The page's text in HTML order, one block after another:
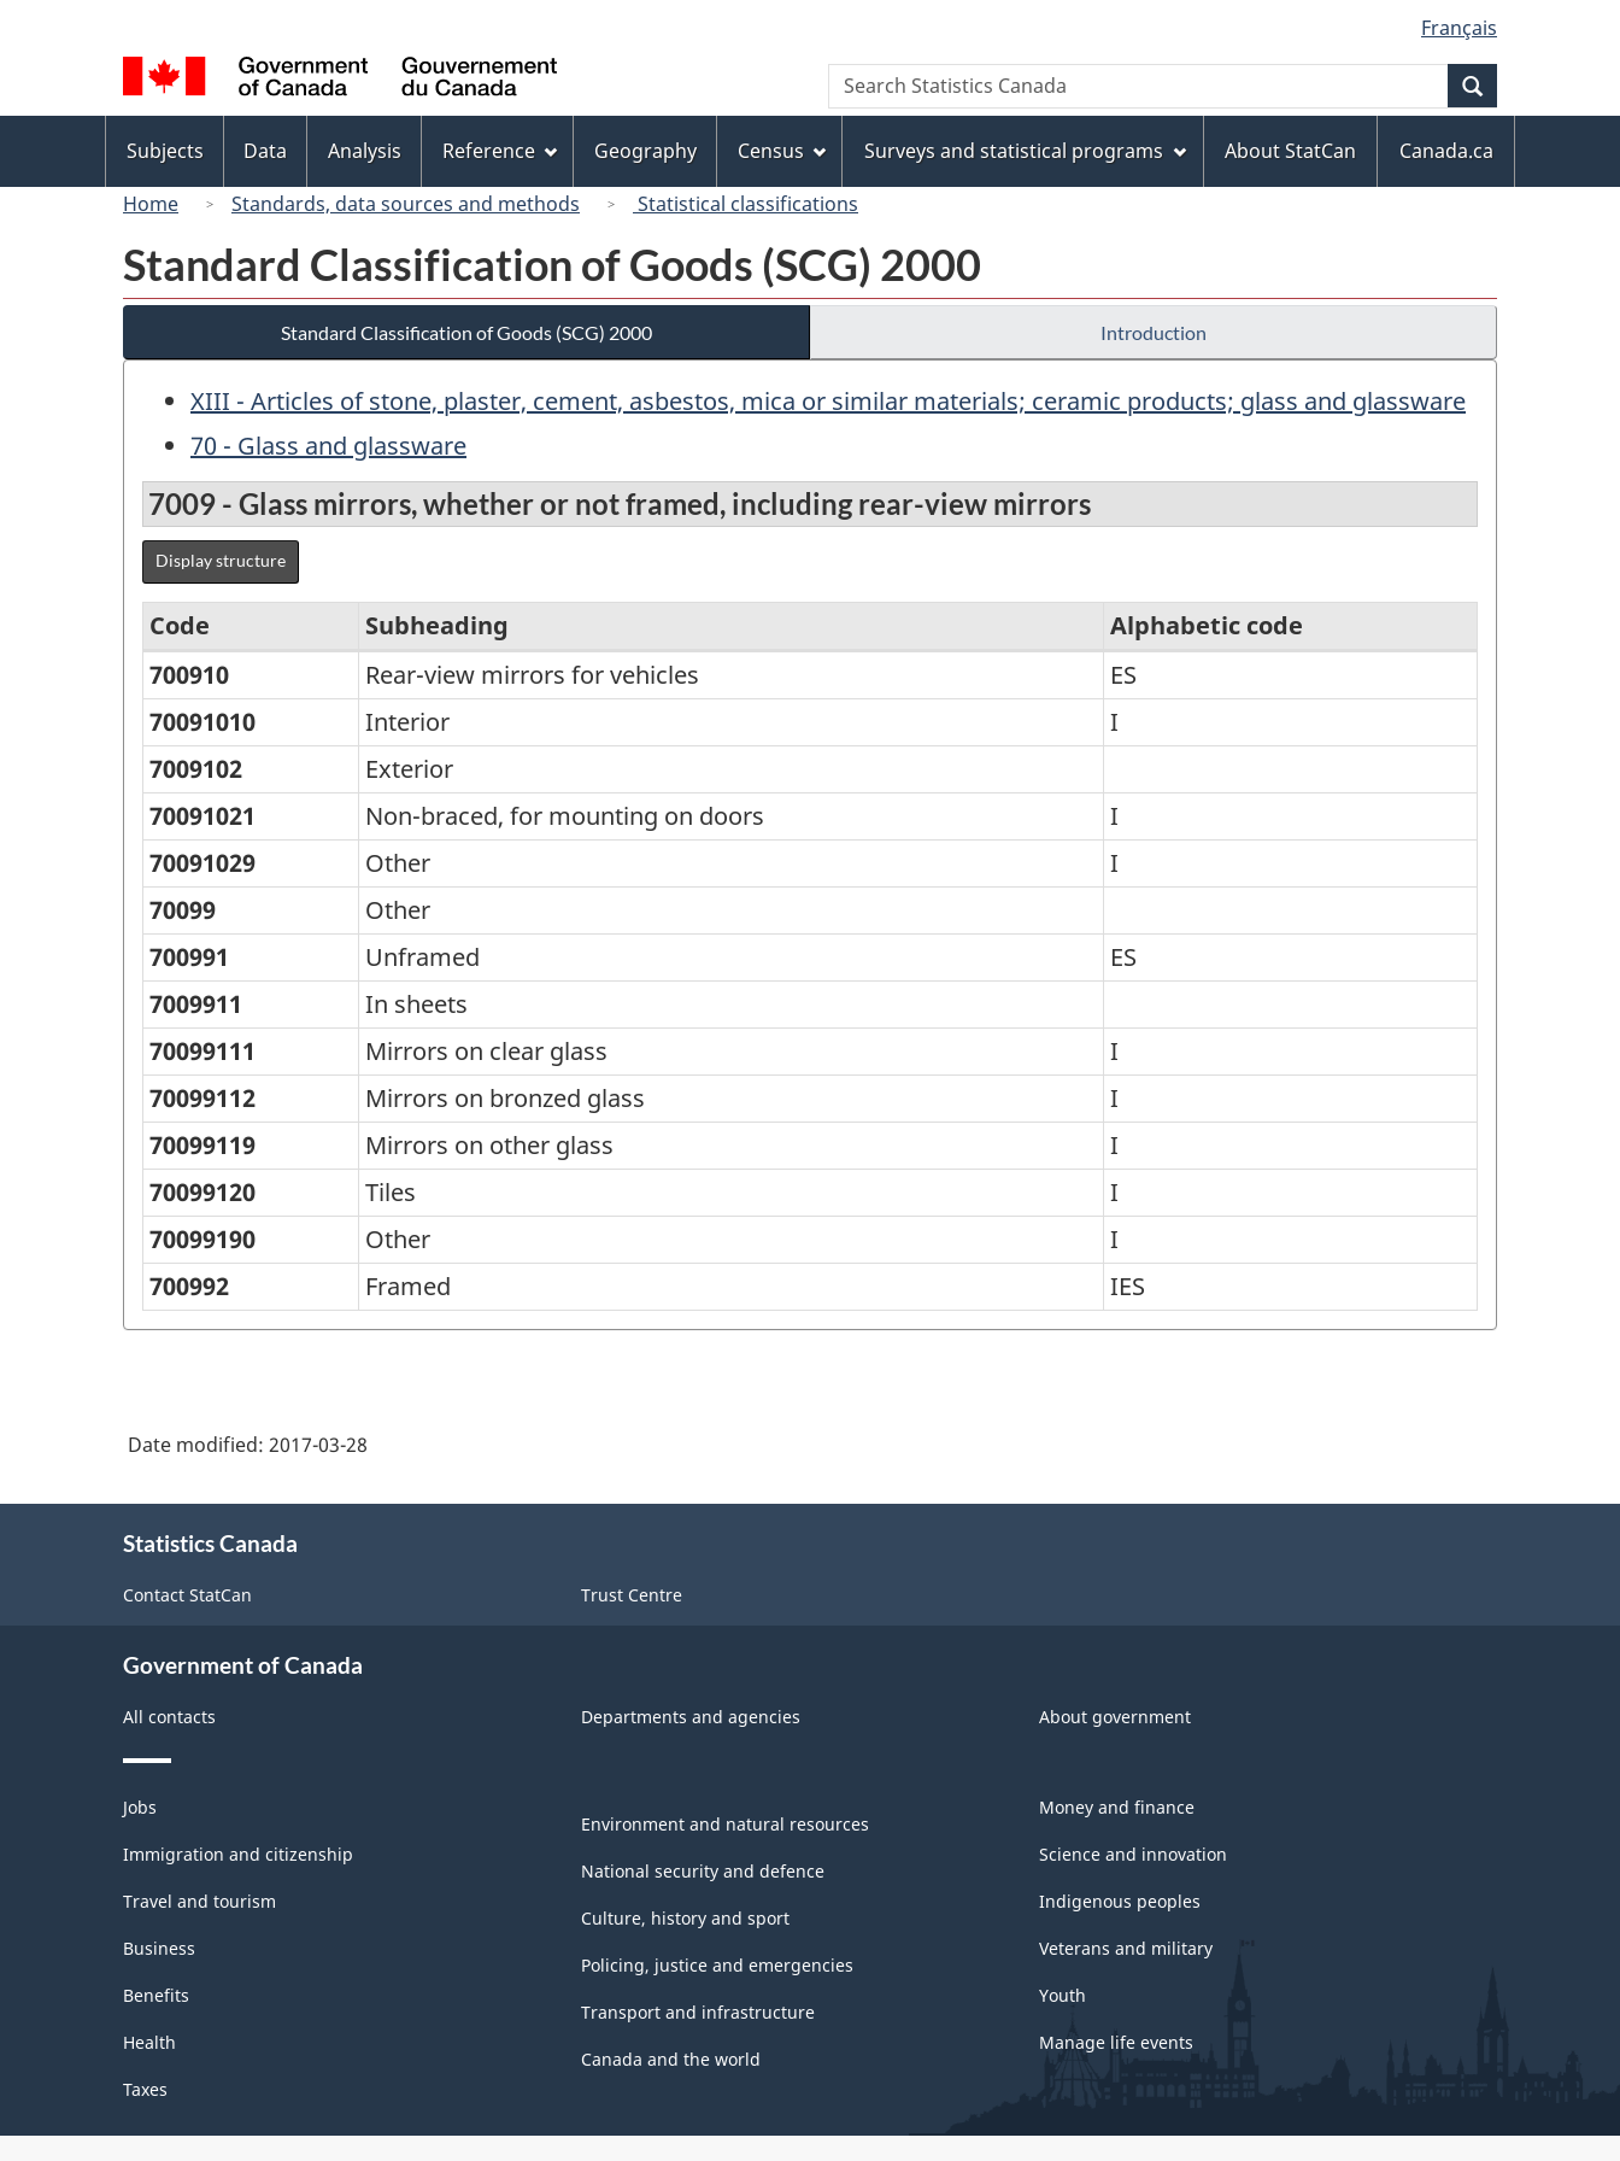
to
main
content
to
"About
this
site"
to
basic
HTML
version
selection
Français
Canada
Search
Search
Statistics
menu
Subjects Data Analysis Reference Geography Census Surveys and statistical programs About StatCan
Canada.ca
Home
Standards, data sources and methods Statistical classifications
Standard Classification of Goods (SCG) 2000
Standard Classification of Goods (SCG) 2000 Introduction
XIII - Articles of stone, plaster, cement, asbestos, mica or similar materials; ceramic products; glass and glassware
70 - Glass and glassware
7009 - Glass mirrors, whether or not framed, including rear-view mirrors
Display structure
Standard
Classification
of
Goods
(SCG)
2000
-
Classification
structure
Code Subheading
Alphabetic code
700910
Rear-view mirrors for vehicles
ES
70091010
Interior
I
7009102
Exterior
70091021
Non-braced, for mounting on doors
I
70091029
Other
I
70099
Other
700991
Unframed
ES
7009911
In sheets
70099111
Mirrors on clear glass
I
70099112
Mirrors on bronzed glass
I
70099119
Mirrors on other glass
I
70099120
Tiles
I
70099190
Other
I
700992
Framed IES
Date modified: 2017-03-28
Statistics Canada
Contact StatCan Trust Centre
Government of Canada
All contacts Departments and agencies About government
Themes
and
topics
Jobs
Immigration and citizenship
Travel and tourism
Business
Benefits
Health
Taxes
Environment and natural resources
National security and defence
Culture, history and sport
Policing, justice and emergencies
Transport and infrastructure
Canada and the world
Money and finance
Science and innovation
Indigenous peoples
Veterans and military
Youth
Manage life events